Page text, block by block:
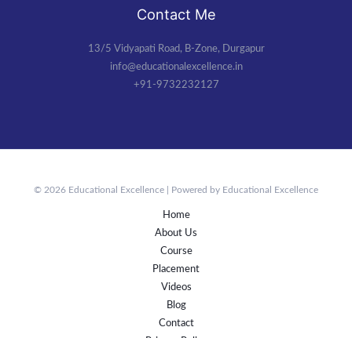
Contact Me
13/5 Vidyapati Road, B-Zone, Durgapur
info@educationalexcellence.in
+91-9732232127
© 2026 Educational Excellence | Powered by Educational Excellence
Home
About Us
Course
Placement
Videos
Blog
Contact